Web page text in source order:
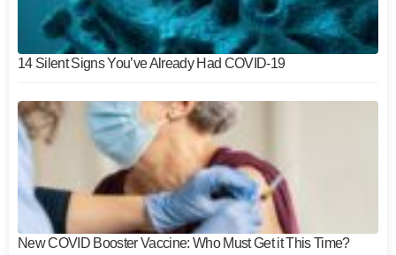
14 Silent Signs You’ve Already Had COVID-19
New COVID Booster Vaccine: Who Must Get it This Time?